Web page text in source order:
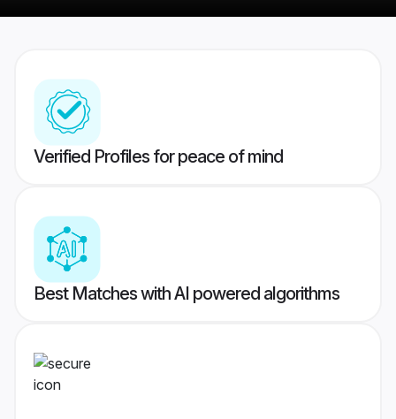
Verified Profiles for peace of mind
Best Matches with AI powered algorithms